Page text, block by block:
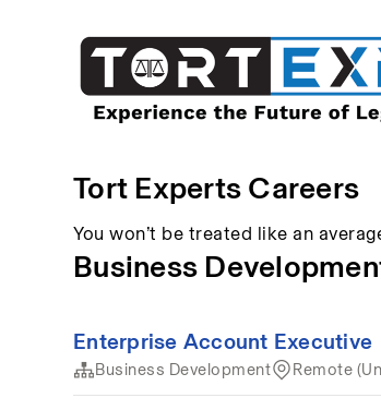
Tort Experts Careers
You won’t be treated like an
Business
Enterprise Account Executive
Business Development Remote